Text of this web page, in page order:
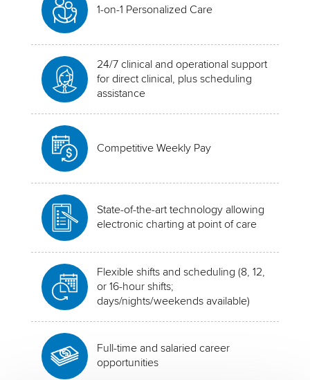
1-on-1 Personalized Care
24/7 clinical and operational support
for direct clinical, plus scheduling
assistance
Competitive Weekly Pay
State-of-the-art technology allowing
electronic charting at point of care
Flexible shifts and scheduling (8, 12,
or 16-hour shifts;
days/nights/weekends available)
Full-time and salaried career
opportunities